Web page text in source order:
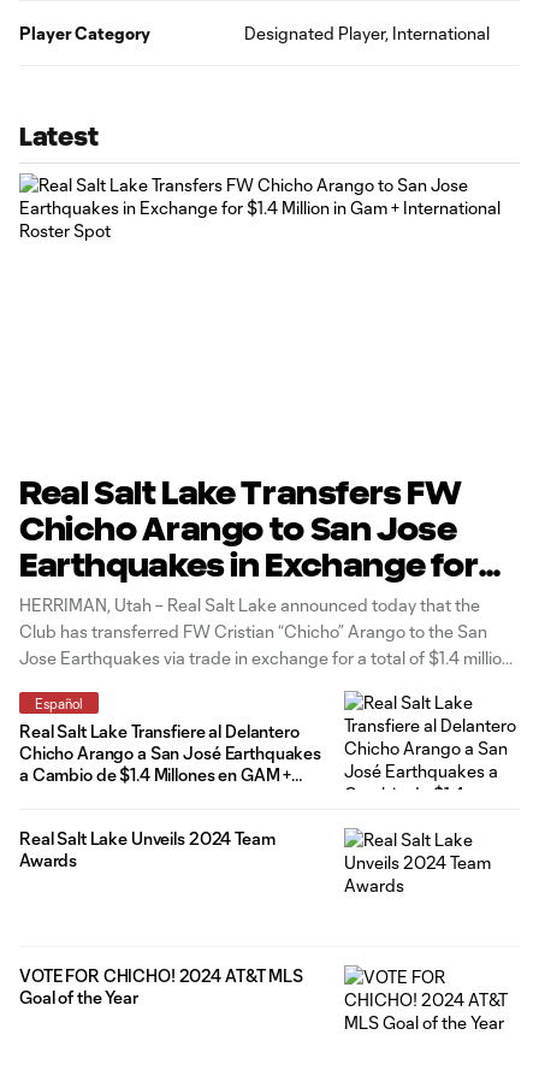
Player Category Designated Player, International
Latest
Real Salt Lake Transfers FW
Chicho Arango to San Jose
Earthquakes in Exchange for
$1.4 Million in Gam +
International Roster Spot
HERRIMAN, Utah – Real Salt Lake announced today that the
Club has transferred FW Cristian “Chicho” Arango to the San
Jose Earthquakes via trade in exchange for a total of $1.4 million
in each of the 2025 and 2026 seasons, along
Español
Real Salt Lake Transfiere al Delantero
Chicho Arango a San José Earthquakes
a Cambio de $1.4 Millones en GAM +
Real Salt Lake Unveils 2024 Team
Awards
VOTE FOR CHICHO! 2024 AT&T MLS
Goal of the Year